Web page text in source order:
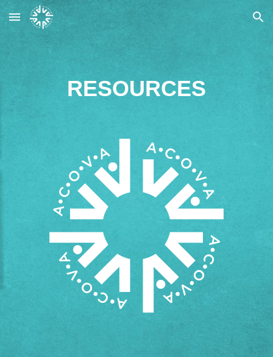
Skip to main content Skip to navigation
RESOURCES